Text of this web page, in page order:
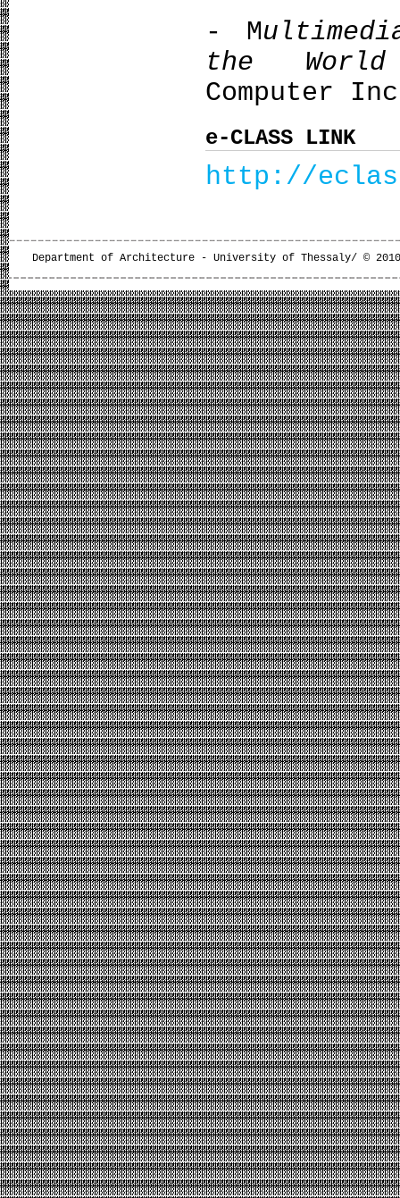
- M
the
Computer
e-CLASS LINK
http://
Department of Architecture - University of Thessaly/ ©